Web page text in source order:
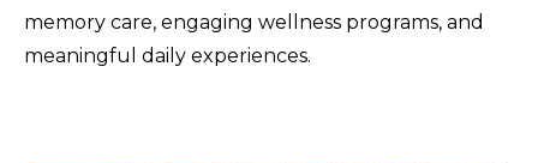
memory care, engaging wellness programs, and
meaningful daily experiences.